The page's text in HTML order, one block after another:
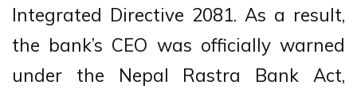
Integrated Directive 2081. As a result,
the bank’s CEO was officially warned
under the Nepal Rastra Bank Act,